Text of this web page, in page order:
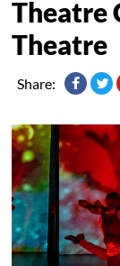
Theatre
Theatre
Share: